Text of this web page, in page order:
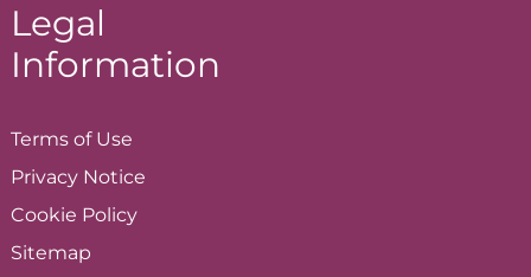
Legal
Information
Terms of Use
Privacy Notice
Cookie Policy
Sitemap